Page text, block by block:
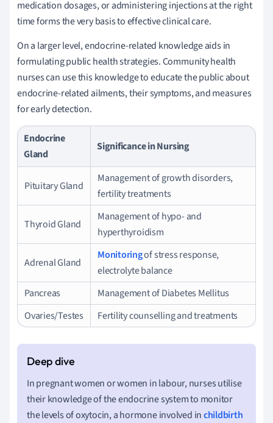
medication dosages, or administering injections at the right
time forms the very basis to effective clinical care.
On a larger level, endocrine-related knowledge aids in
formulating public health strategies. Community health
nurses can use this knowledge to educate the public about
endocrine-related ailments, their symptoms, and measures
for early detection.
Endocrine
Gland
Significance in Nursing
Pituitary Gland
Management of growth disorders,
fertility treatments
Thyroid Gland
Management of hypo- and
hyperthyroidism
Adrenal Gland
Monitoringof stress response,
electrolyte balance
Pancreas
Management of Diabetes Mellitus
Ovaries/Testes
Fertility counselling and treatments
In pregnant women or women in labour, nurses utilise
their knowledge of the endocrine system to monitor
the levels of oxytocin, a hormone involved inchildbirth